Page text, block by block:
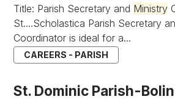
Title: Parish Secretary and Ministry
St....Scholastica Parish Secretary
Coordinator is ideal for a...
CAREERS - PARISH
St. Dominic Parish-